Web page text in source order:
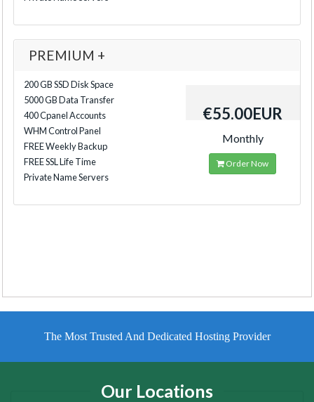
PREMIUM +
200 GB SSD Disk Space
5000 GB Data Transfer
400 Cpanel Accounts
WHM Control Panel
FREE Weekly Backup
FREE SSL Life Time
Private Name Servers
€55.00EUR
Monthly
Order Now
The Most Trusted And Dedicated Hosting Provider
Our Locations